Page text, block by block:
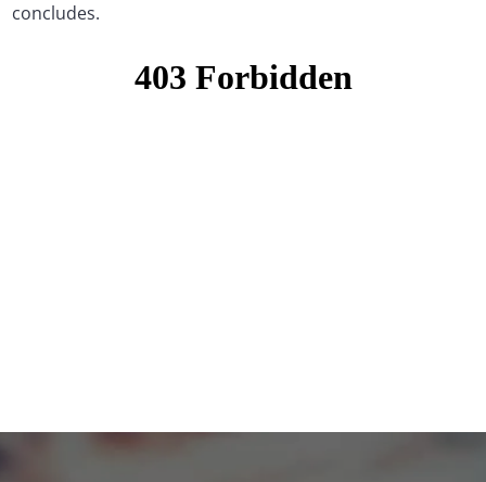
concludes.